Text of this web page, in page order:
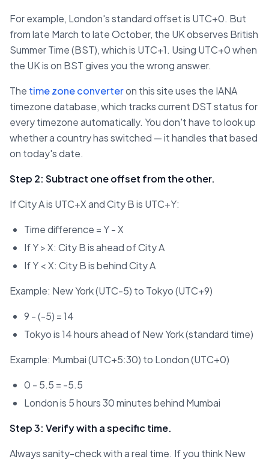
For example, London's standard offset is UTC+0. But
from late March to late October, the UK observes British
Summer Time (BST), which is UTC+1. Using UTC+0 when
the UK is on BST gives you the wrong answer.
The time zone converteron this site uses the IANA
timezone database, which tracks current DST status for
every timezone automatically. You don't have to look up
whether a country has switched — it handles that based
on today's date.
Step 2: Subtract one offset from the other.
If City A is UTC+X and City B is UTC+Y:
Time difference = Y - X
If Y > X: City B is ahead of City A
If Y < X: City B is behind City A
Example: New York (UTC-5) to Tokyo (UTC+9)
9 - (-5) = 14
Tokyo is 14 hours ahead of New York (standard time)
Example: Mumbai (UTC+5:30) to London (UTC+0)
0 - 5.5 = -5.5
London is 5 hours 30 minutes behind Mumbai
Step 3: Verify with a specific time.
Always sanity-check with a real time. If you think New